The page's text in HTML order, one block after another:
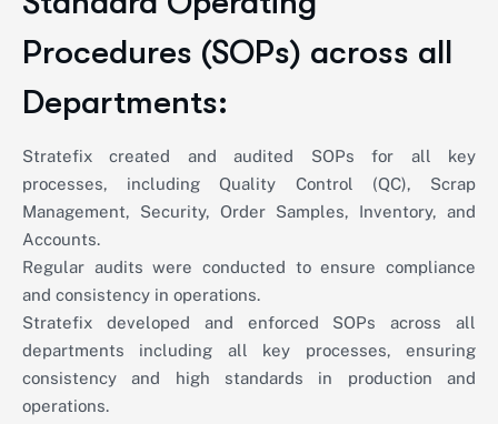
Procedures (SOPs) across all
Departments:
Stratefix created and audited SOPs for all key
processes, including Quality Control (QC), Scrap
Management, Security, Order Samples, Inventory, and
Accounts.
Regular audits were conducted to ensure compliance
and consistency in operations.
Stratefix developed and enforced SOPs across all
departments including all key processes, ensuring
consistency and high standards in production and
operations.